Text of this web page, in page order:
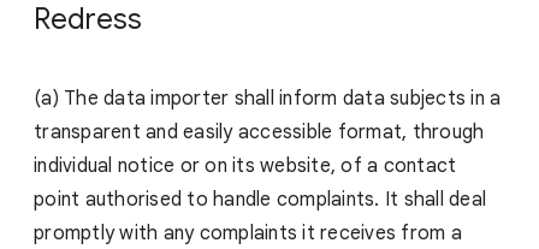
Redress
(a) The data importer shall inform data subjects in a
transparent and easily accessible format, through
individual notice or on its website, of a contact
point authorised to handle complaints. It shall deal
promptly with any complaints it receives from a